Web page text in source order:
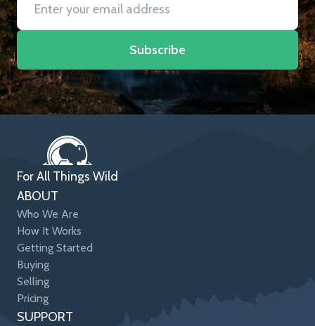
Subscribe
For All Things Wild
ABOUT
Who We Are
How It Works
Getting Started
Buying
Selling
Pricing
SUPPORT